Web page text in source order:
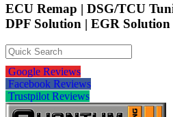
ECU Remap | DSG/TCU
DPF Solution | EGR Solution
Google Reviews
Facebook Reviews
Trustpilot Reviews